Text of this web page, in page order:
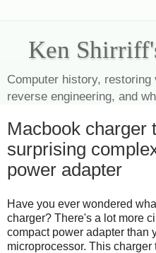
Ken
Computer history,
reverse engineering, and
Macbook charger
surprising
power adapter
Have you ever wondered
charger? There's a lot more
compact power adapter than
microprocessor. This